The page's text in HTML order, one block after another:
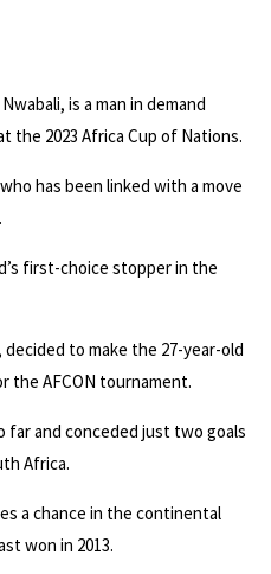
is a man in demand
the 2023 Africa Cup of Nations.
has been linked with a move
first-choice stopper in the
to make the 27-year-old
the AFCON tournament.
far and conceded just two goals
Africa.
a chance in the continental
won in 2013.